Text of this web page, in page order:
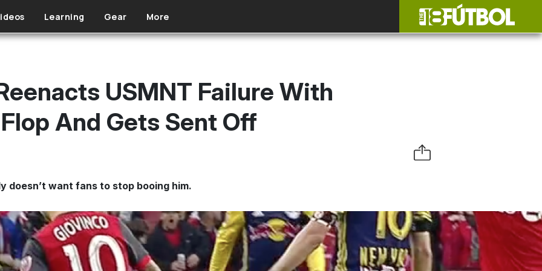
Learning Gear More
USMNT Failure With
And Gets Sent Off
doesn’t want fans to stop booing him.